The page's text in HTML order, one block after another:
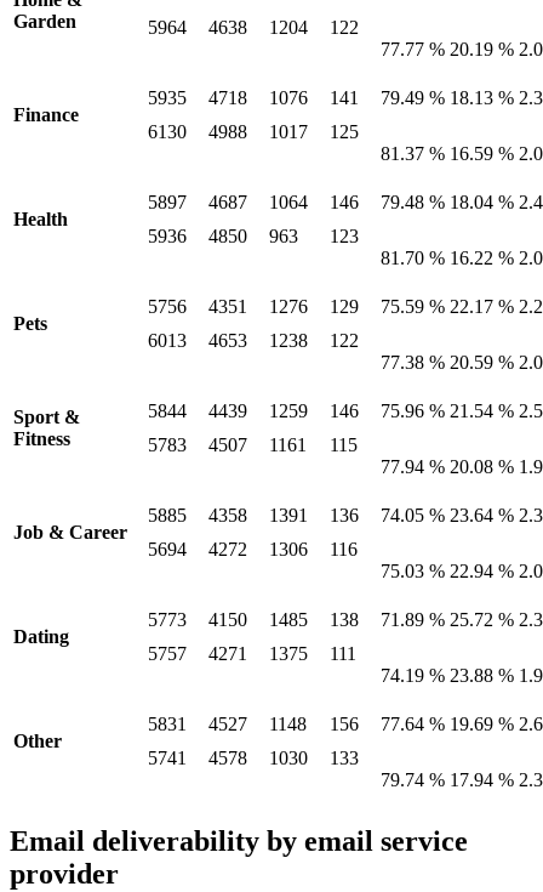
Garden
5964
4638
1204
122
77.77 % 20.19 %
Finance
5935
6130
4718
4988
1076
1017
141
125
79.49 %
81.37 %
18.13 %
16.59 %
Health
5897
5936
4687
4850
1064
963
146
123
79.48 %
81.70 %
18.04 %
16.22 %
Pets
5756
6013
4351
4653
1276
1238
129
122
75.59 %
77.38 %
22.17 %
20.59 %
Sport &
Fitness
5844
5783
4439
4507
1259
1161
146
115
75.96 %
77.94 %
21.54 %
20.08 %
Job & Career
5885
5694
4358
4272
1391
1306
136
116
74.05 %
75.03 %
23.64 %
22.94 %
Dating
5773
5757
4150
4271
1485
1375
138
111
71.89 %
74.19 %
25.72 %
23.88 %
Other
5831
5741
4527
4578
1148
1030
156
133
77.64 %
79.74 %
19.69 %
17.94 %
Email deliverability by email service
provider